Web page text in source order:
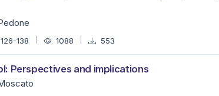
126-138 1088 553
Perspectives and implications